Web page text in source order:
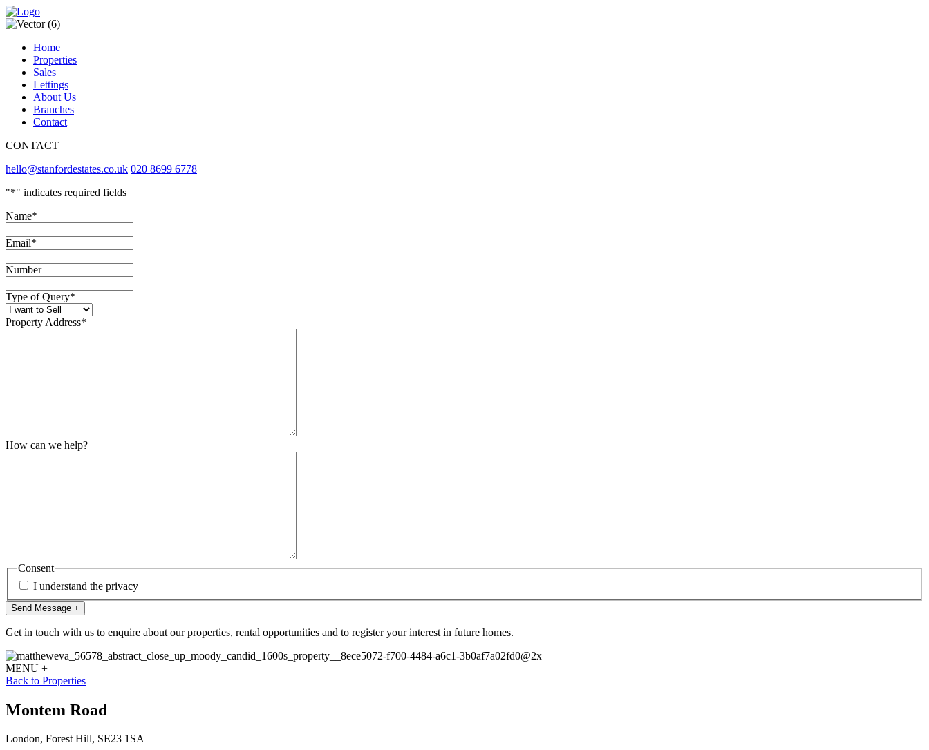
Home
Properties
Sales
Lettings
About Us
Branches
Contact
CONTACT
hello@stanfordestates.co.uk 020 8699 6778
"*" indicates required fields
Name*
Email*
Number
Type of Query*
Property Address*
How can we help?
Consent
I understand the privacy
Send Message +
Get in touch with us to enquire about our properties, rental opportunities and to register your interest in future homes.
MENU +
Back to Properties
Montem Road
London, Forest Hill, SE23 1SA